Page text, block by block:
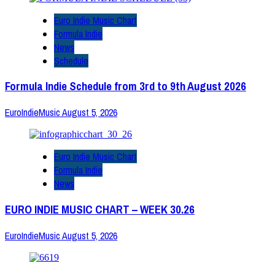
Euro Indie Music Chart
Formula Indie
News
Schedule
Formula Indie Schedule from 3rd to 9th August 2026
EuroIndieMusicAugust 5, 2026
Euro Indie Music Chart
Formula Indie
News
EURO INDIE MUSIC CHART – WEEK 30.26
EuroIndieMusicAugust 5, 2026